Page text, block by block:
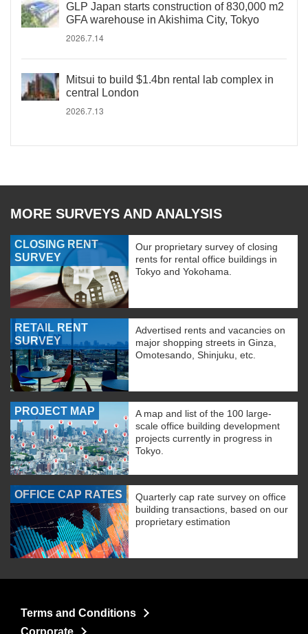
GLP Japan starts construction of 830,000 m2
GFA warehouse in Akishima City, Tokyo
2026.7.14
Mitsui to build $1.4bn rental lab complex in
central London
2026.7.13
MORE SURVEYS AND ANALYSIS
CLOSING RENT
SURVEY
Our proprietary survey of closing
rents for rental office buildings in
Tokyo and Yokohama.
RETAIL RENT
SURVEY
Advertised rents and vacancies on
major shopping streets in Ginza,
Omotesando, Shinjuku, etc.
PROJECT MAP
A map and list of the 100 large-
scale office building development
projects currently in progress in
Tokyo.
OFFICE CAP RATES
Quarterly cap rate survey on office
building transactions, based on our
proprietary estimation
Terms and Conditions
Corporate